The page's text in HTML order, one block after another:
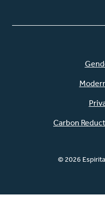
Carbon
© 2026